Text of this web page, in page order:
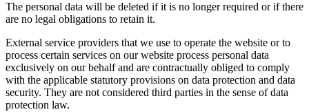
The personal data will be deleted if it is no longer required or if there
are no legal obligations to retain it.
External service providers that we use to operate the website or to
process certain services on our website process personal data
exclusively on our behalf and are contractually obliged to comply
with the applicable statutory provisions on data protection and data
security. They are not considered third parties in the sense of data
protection law.